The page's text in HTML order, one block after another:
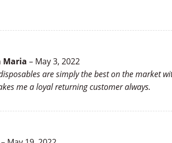
Maria – May 3, 2022
are simply the best on the market
me a loyal returning customer always.